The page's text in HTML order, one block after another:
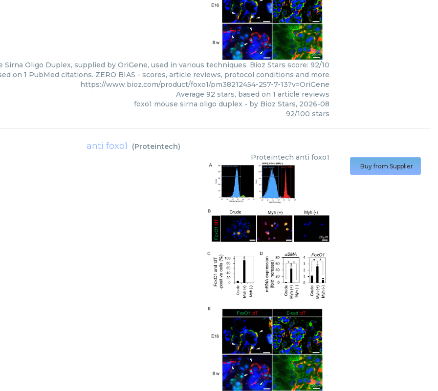
Sirna Oligo Duplex, supplied by OriGene, used in various techniques. Bioz Stars score: 92/10
on 1 PubMed citations. ZERO BIAS - scores, article reviews, protocol conditions and more
https://www.bioz.com/product/foxo1/pm38212454-257-7-13?v=OriGene
Average 92 stars, based on 1 article reviews
foxo1 mouse sirna oligo duplex- by Bioz Stars, 2026-08
92/100 stars
anti foxo1 (Proteintech)
Proteintech anti foxo1
Buy from Supplier